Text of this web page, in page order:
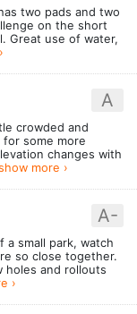
two pads and two
on the short
Great use of water,
A
crowded and
some more
changes with
more ›
A-
a small park, watch
so close together.
holes and rollouts
›